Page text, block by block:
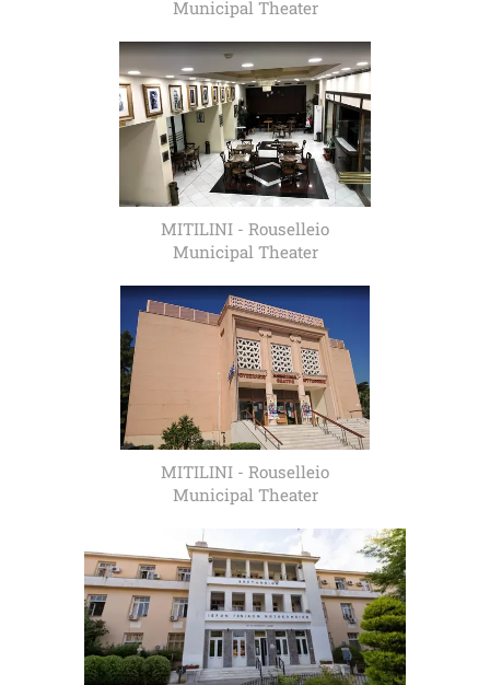
Municipal Theater
MITILINI - Rouselleio
Municipal Theater
MITILINI - Rouselleio
Municipal Theater